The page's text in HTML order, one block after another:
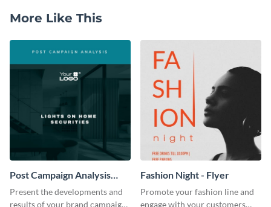
More Like This
Post Campaign Analysis
Report
Present the developments and
results of your brand campaign
Fashion Night - Flyer
Promote your fashion line and
engage with your customers